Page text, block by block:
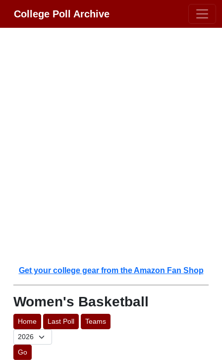
College Poll Archive
Get your college gear from the Amazon Fan Shop
Women's Basketball
Home Last Poll Teams
Go